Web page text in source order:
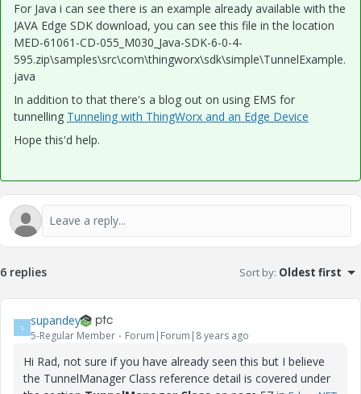
For Java i can see there is an example already available with the
JAVA Edge SDK download, you can see this file in the location
MED-61061-CD-055_M030_Java-SDK-6-0-4-
595.zip\samples\src\com\thingworx\sdk\simple\TunnelExample.
java
In addition to that there's a blog out on using EMS for
tunnelling Tunneling with ThingWorx and an Edge Device
Hope this'd help.
6 replies Sort by: Oldest first
S supandey
5-Regular Member Forum|Forum|8 years ago
Hi Rad, not sure if you have already seen this but I believe
the TunnelManager Class reference detail is covered under